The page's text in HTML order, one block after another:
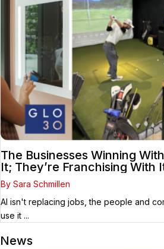
The Businesses Winning
It; They’re Franchising With
By Sara Schmillen
AI isn't replacing jobs, the people and
use it ...
News